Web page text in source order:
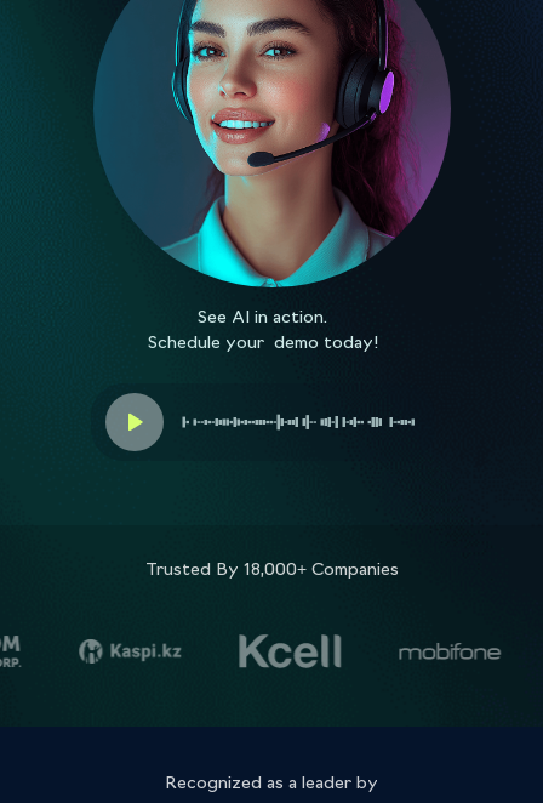
See AI in action.
Schedule your demo today!
Trusted By 18,000+ Companies
Recognized as a leader by